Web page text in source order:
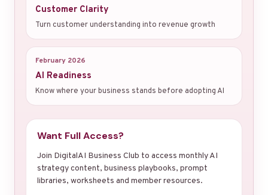
Customer Clarity
Turn customer understanding into revenue growth
February 2026
AI Readiness
Know where your business stands before adopting AI
Want Full Access?
Join DigitalAI Business Club to access monthly AI
strategy content, business playbooks, prompt
libraries, worksheets and member resources.